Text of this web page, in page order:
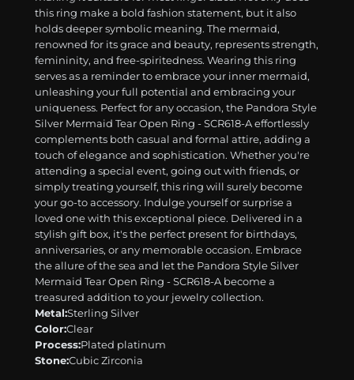
this ring make a bold fashion statement, but it also
holds deeper symbolic meaning. The mermaid,
renowned for its grace and beauty, represents strength,
femininity, and free-spiritedness. Wearing this ring
serves as a reminder to embrace your inner mermaid,
unleashing your full potential and embracing your
uniqueness. Perfect for any occasion, the Pandora Style
Silver Mermaid Tear Open Ring - SCR618-A effortlessly
complements both casual and formal attire, adding a
touch of elegance and sophistication. Whether you're
attending a special event, going out with friends, or
simply treating yourself, this ring will surely become
your go-to accessory. Indulge yourself or surprise a
loved one with this exceptional piece. Delivered in a
stylish gift box, it's the perfect present for birthdays,
anniversaries, or any memorable occasion. Embrace
the allure of the sea and let the Pandora Style Silver
Mermaid Tear Open Ring - SCR618-A become a
treasured addition to your jewelry collection.
Metal:Sterling Silver
Color:Clear
Process:Plated platinum
Stone:Cubic Zirconia